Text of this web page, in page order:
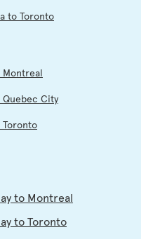
to Toronto
Montreal
Quebec City
Toronto
to Montreal
to Toronto